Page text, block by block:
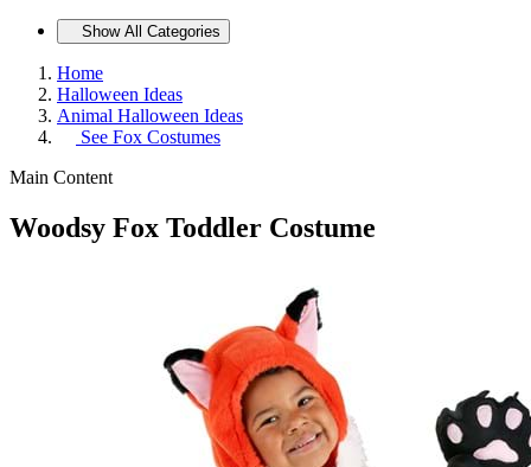
Show All Categories
Home
Halloween Ideas
Animal Halloween Ideas
See Fox Costumes
Main Content
Woodsy Fox Toddler Costume